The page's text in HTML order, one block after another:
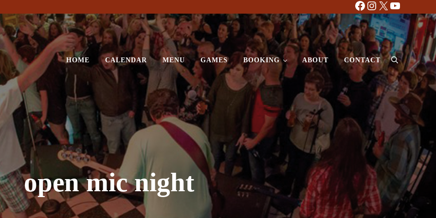
Facebook
Instagram
X YouTube
HOME CALENDAR MENU GAMES BOOKING ABOUT CONTACT Search
open mic night